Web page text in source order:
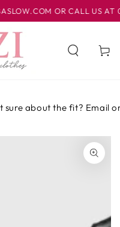
OR CALL US AT
Carrito
about the fit? Email or